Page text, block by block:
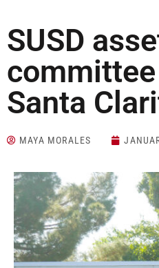
SUSD
Santa
MAYA MORALES